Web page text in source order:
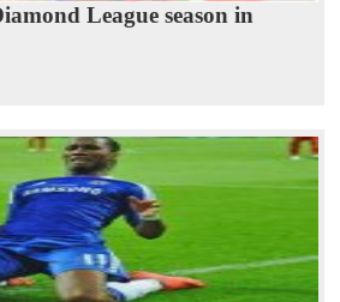
League season in